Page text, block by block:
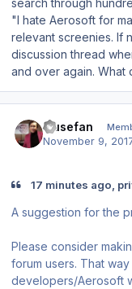
search through
"I hate Aerosoft for
relevant screenies. If
discussion thread
and over again. What
musefan
November 9,
17 minutes ago,
A suggestion for the
Please consider
forum users. That
developers/Aerosoft